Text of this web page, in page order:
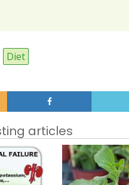
Diet
articles